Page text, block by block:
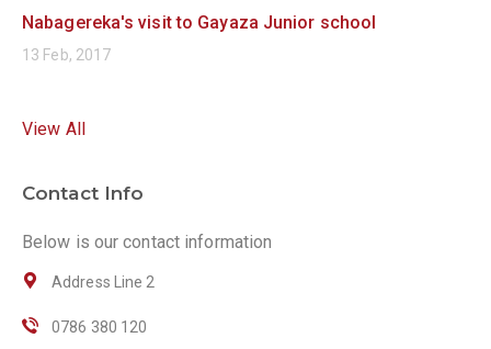
Nabagereka's visit to Gayaza Junior school
13 Feb, 2017
View All
Contact Info
Below is our contact information
Address Line 2
0786 380 120